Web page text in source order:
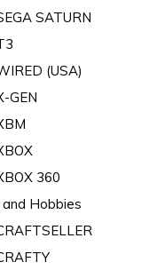
SATURN
(USA)
GEN
360
Hobbies